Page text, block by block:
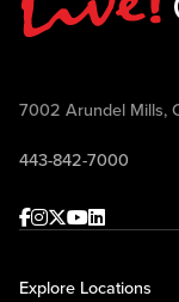
7002 Arundel Mills,
443-842-7000
Facebook
Instagram
Twitter
Youtube
linkedin
Explore Locations